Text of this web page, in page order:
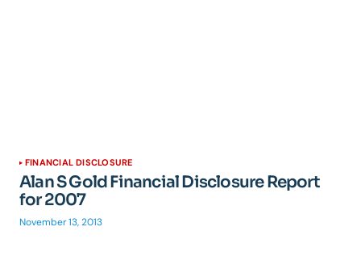
FINANCIAL DISCLOSURE
Alan S Gold Financial Disclosure Report
for 2007
November 13, 2013